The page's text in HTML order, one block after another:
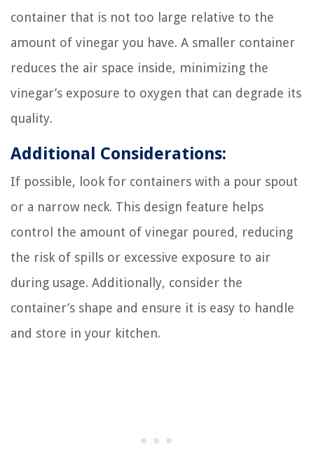
container that is not too large relative to the
amount of vinegar you have. A smaller container
reduces the air space inside, minimizing the
vinegar’s exposure to oxygen that can degrade its
quality.
Additional Considerations:
If possible, look for containers with a pour spout
or a narrow neck. This design feature helps
control the amount of vinegar poured, reducing
the risk of spills or excessive exposure to air
during usage. Additionally, consider the
container’s shape and ensure it is easy to handle
and store in your kitchen.